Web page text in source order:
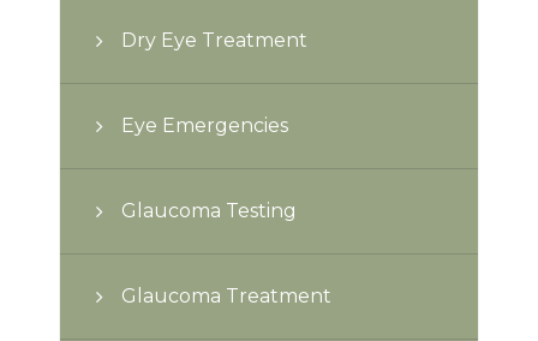
Dry Eye Treatment
Eye Emergencies
Glaucoma Testing
Glaucoma Treatment